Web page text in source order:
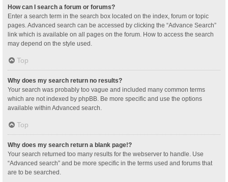
How can I search a forum or forums?
Enter a search term in the search box located on the index, forum or topic
pages. Advanced search can be accessed by clicking the “Advance Search”
link which is available on all pages on the forum. How to access the search
may depend on the style used.
Top
Why does my search return no results?
Your search was probably too vague and included many common terms
which are not indexed by phpBB. Be more specific and use the options
available within Advanced search.
Top
Why does my search return a blank page!?
Your search returned too many results for the webserver to handle. Use
“Advanced search” and be more specific in the terms used and forums that
are to be searched.